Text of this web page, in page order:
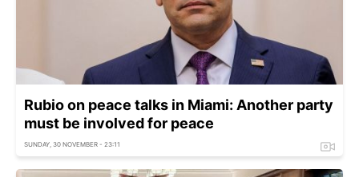
Rubio on peace talks in Miami: Another party
must be involved for peace
SUNDAY, 30 NOVEMBER - 23:11